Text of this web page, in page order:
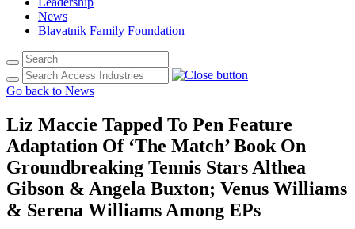
News
Blavatnik Family Foundation
Go back to News
Liz Maccie Tapped To Pen Feature
Adaptation Of ‘The Match’ Book On
Groundbreaking Tennis Stars Althea
Gibson & Angela Buxton; Venus Williams
& Serena Williams Among EPs